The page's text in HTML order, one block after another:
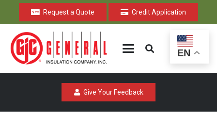
Request a Quote Credit Application
EN
Give Your Feedback